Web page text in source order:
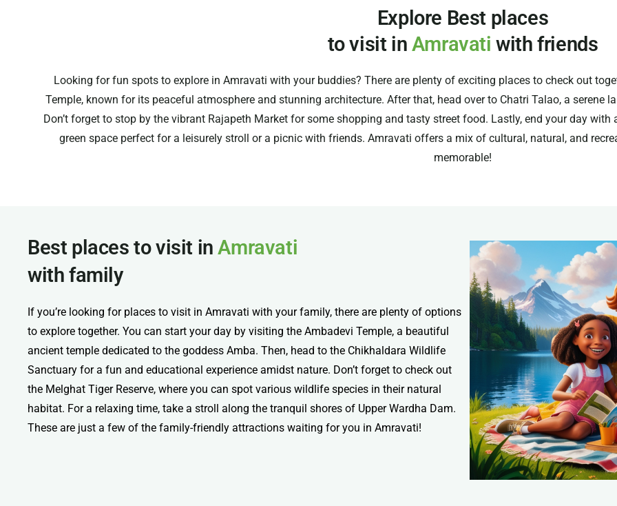
Explore Best places
to visit in Amravatiwith friends
Looking for fun spots to explore in Amravati with your buddies? There are plenty of exciting places to check out
Temple, known for its peaceful atmosphere and stunning architecture. After that, head over to Chatri Talao, a serene
Don’t forget to stop by the vibrant Rajapeth Market for some shopping and tasty street food. Lastly, end your day
green space perfect for a leisurely stroll or a picnic with friends. Amravati offers a mix of cultural, natural, and
memorable!
Best places to visit inAmravati
with family
If you’re looking for places to visit in Amravati with your family, there are plenty of options
to explore together. You can start your day by visiting the Ambadevi Temple, a beautiful
ancient temple dedicated to the goddess Amba. Then, head to the Chikhaldara Wildlife
Sanctuary for a fun and educational experience amidst nature. Don’t forget to check out
the Melghat Tiger Reserve, where you can spot various wildlife species in their natural
habitat. For a relaxing time, take a stroll along the tranquil shores of Upper Wardha Dam.
These are just a few of the family-friendly attractions waiting for you in Amravati!